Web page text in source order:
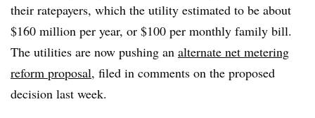
their ratepayers, which the utility estimated to be about
$160 million per year, or $100 per monthly family bill.
The utilities are now pushing an alternate net metering
reform proposal, filed in comments on the proposed
decision last week.